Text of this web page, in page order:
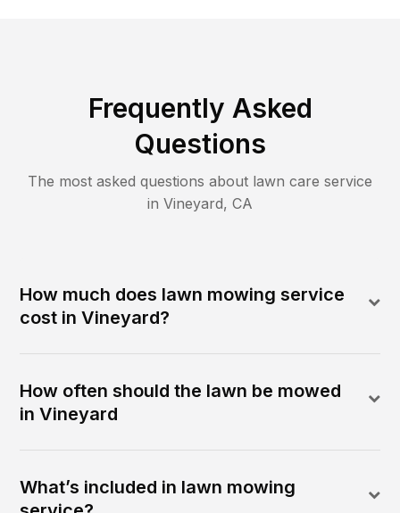
Frequently Asked
Questions
The most asked questions about lawn care service
in Vineyard, CA
How much does lawn mowing service
cost in Vineyard?
How often should the lawn be mowed
in Vineyard
What’s included in lawn mowing